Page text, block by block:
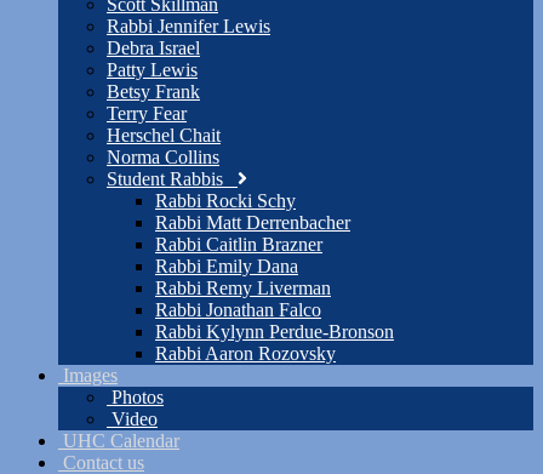
Scott Skillman
Rabbi Jennifer Lewis
Debra Israel
Patty Lewis
Betsy Frank
Terry Fear
Herschel Chait
Norma Collins
Student Rabbis
Rabbi Rocki Schy
Rabbi Matt Derrenbacher
Rabbi Caitlin Brazner
Rabbi Emily Dana
Rabbi Remy Liverman
Rabbi Jonathan Falco
Rabbi Kylynn Perdue-Bronson
Rabbi Aaron Rozovsky
Images
Photos
Video
UHC Calendar
Contact us